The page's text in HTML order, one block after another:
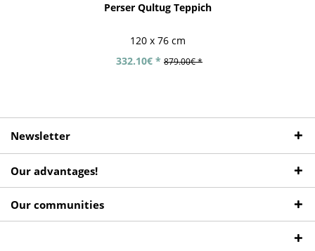
Perser Qultug Teppich
120 x 76 cm
332.10€ * 879.00€ *
Newsletter
Our advantages!
Our communities